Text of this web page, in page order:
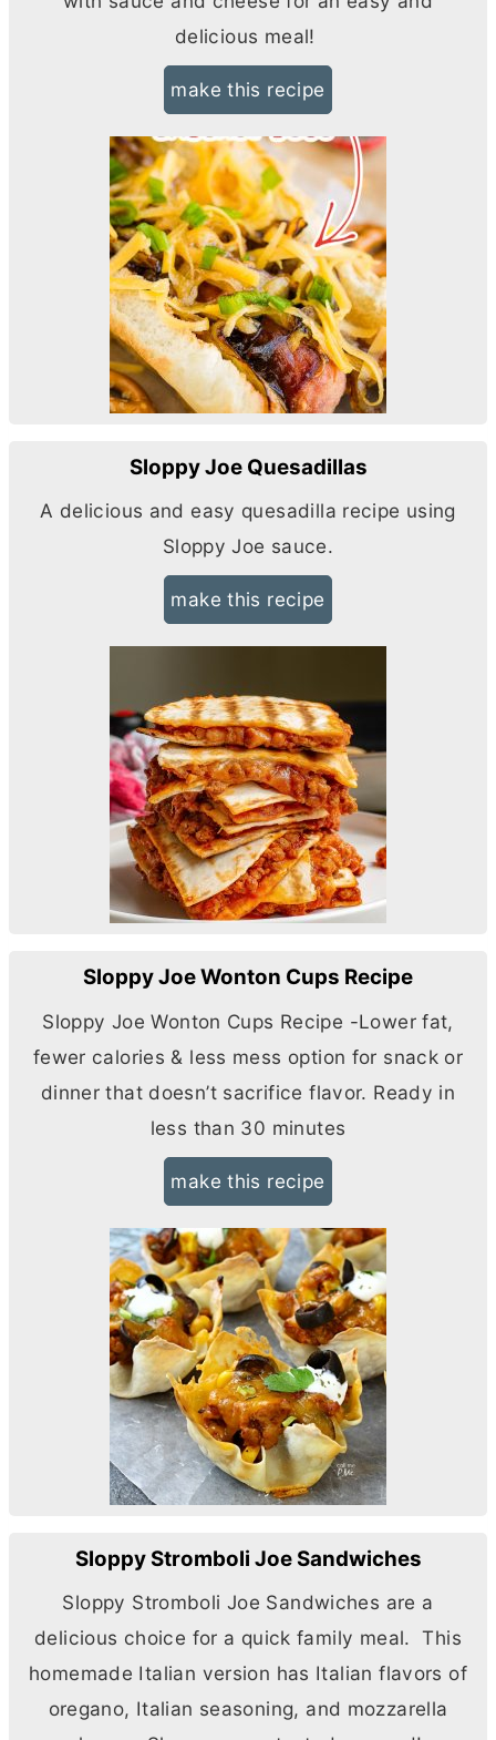
delicious meal!
make this recipe
Sloppy Joe Quesadillas
A delicious and easy quesadilla recipe using
Sloppy Joe sauce.
make this recipe
Sloppy Joe Wonton Cups Recipe
Sloppy Joe Wonton Cups Recipe -Lower fat,
fewer calories & less mess option for snack or
dinner that doesn’t sacrifice flavor. Ready in
less than 30 minutes
make this recipe
Sloppy Stromboli Joe Sandwiches
Sloppy Stromboli Joe Sandwiches are a
delicious choice for a quick family meal. This
homemade Italian version has Italian flavors of
oregano, Italian seasoning, and mozzarella